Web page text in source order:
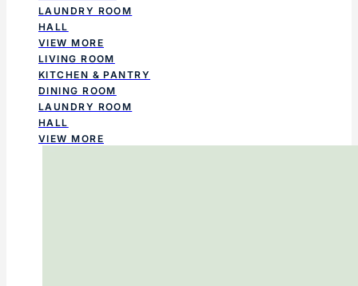
LAUNDRY ROOM
HALL
VIEW MORE
LIVING ROOM
KITCHEN & PANTRY
DINING ROOM
LAUNDRY ROOM
HALL
VIEW MORE